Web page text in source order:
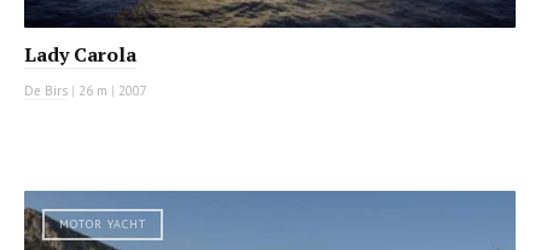
Lady Carola
De Birs | 26 m | 2007
MOTOR YACHT